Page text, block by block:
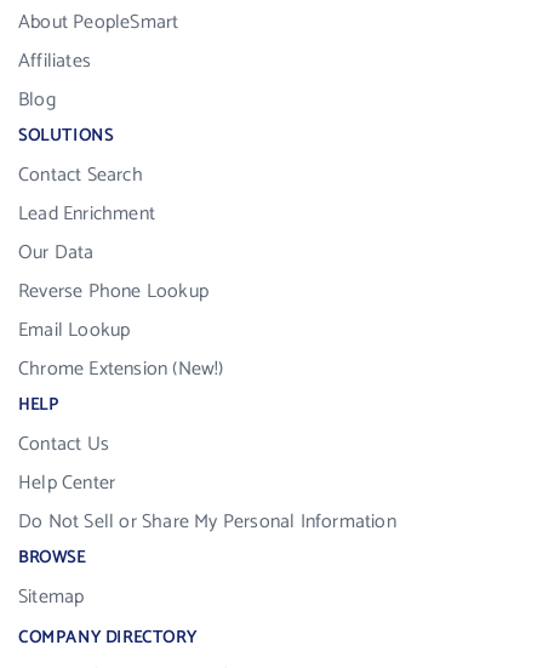
About PeopleSmart
Affiliates
Blog
SOLUTIONS
Contact Search
Lead Enrichment
Our Data
Reverse Phone Lookup
Email Lookup
Chrome Extension (New!)
HELP
Contact Us
Help Center
Do Not Sell or Share My Personal Information
BROWSE
Sitemap
COMPANY DIRECTORY